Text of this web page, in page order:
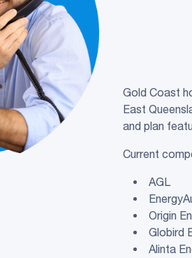
Gold Coast
East
and plan
Current
AGL
Origin
Globird
Alinta